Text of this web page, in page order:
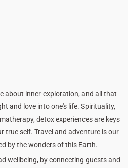
about inner-exploration, and all that
and love into one's life. Spirituality,
detox experiences are keys
true self. Travel and adventure is our
by the wonders of this Earth.
wellbeing, by connecting guests and